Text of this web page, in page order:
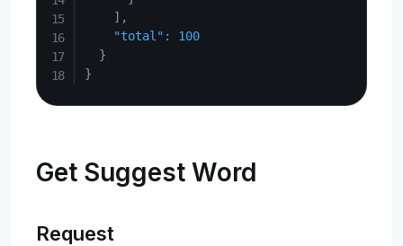
] ,
"total" :
100
}
}
Get Suggest Word
Request